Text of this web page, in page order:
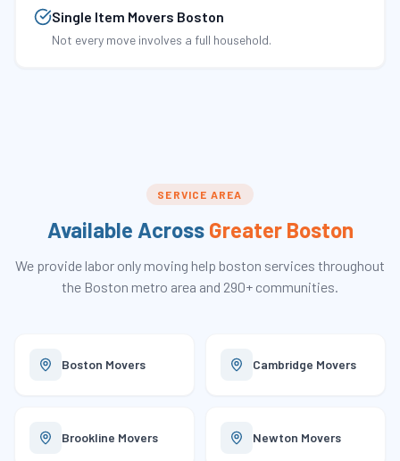
Single Item Movers Boston
Not every move involves a full household.
SERVICE AREA
Available Across Greater Boston
We provide labor only moving help boston services throughout
the Boston metro area and 290+ communities.
Boston Movers Cambridge Movers
Brookline Movers Newton Movers